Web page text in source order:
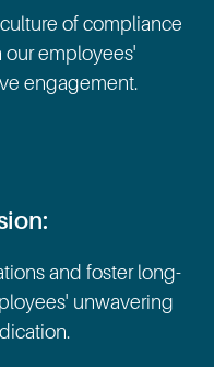
of compliance
employees'
engagement.
and foster long-
unwavering